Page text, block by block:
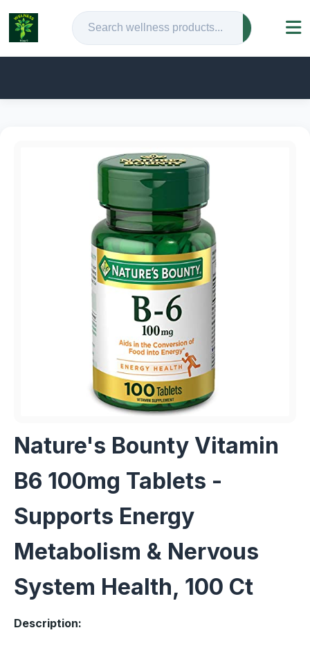
Nature's Bounty Vitamin
B6 100mg Tablets -
Supports Energy
Metabolism & Nervous
System Health, 100 Ct
Description: